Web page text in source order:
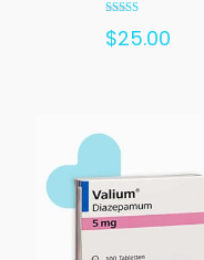
5.00
out of 5
$25.00